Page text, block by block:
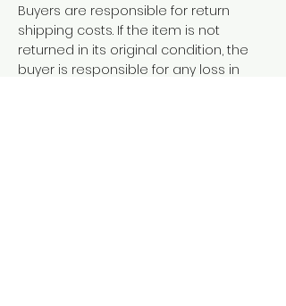
Buyers are responsible for return
shipping costs. If the item is not
returned in its original condition, the
buyer is responsible for any loss in